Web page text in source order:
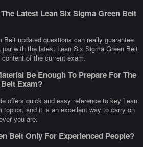
Latest Lean Six Sigma Green Belt
Belt updated questions can really guarantee
with the latest Lean Six Sigma Green Belt
of the current exam.
Be Enough To Prepare For The
Exam?
offers quick and easy reference to key Lean
topics, and it is an excellent way to carry on
you are.
Belt Only For Experienced People?